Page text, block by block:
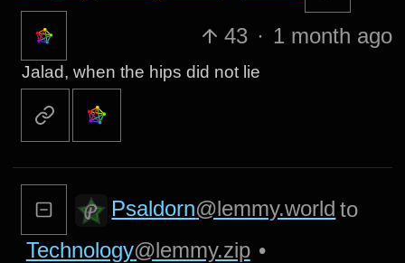
43 · 1 month ago
Jalad, when the hips did not lie
Psaldorn@lemmy.world to
Technology@lemmy.zip •